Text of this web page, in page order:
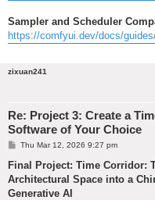
Sampler and Scheduler
https://comfyui.dev/docs/
zixuan241
Re: Project 3: Create a
Software of Your Choice
P
s
Thu Mar 12, 2026 9:27 pm
Final Project: Time Corridor:
Architectural Space into a
Generative AI